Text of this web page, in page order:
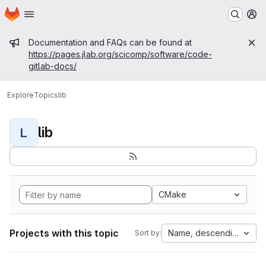
Skip to main content
Homepage
Admin message
Documentation and FAQs can be found at
https://pages.jlab.org/scicomp/software/code-
gitlab-docs/
ExploreTopicslib
L lib
CMake
Projects with this topic Sort by: Name, descending